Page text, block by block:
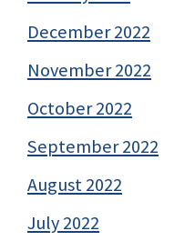
December 2022
November 2022
October 2022
September 2022
August 2022
July 2022